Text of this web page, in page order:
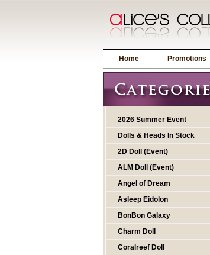
Home Promotions
2026 Summer Event
Dolls & Heads In Stock
2D Doll (Event)
ALM Doll (Event)
Angel of Dream
Asleep Eidolon
BonBon Galaxy
Charm Doll
Coralreef Doll